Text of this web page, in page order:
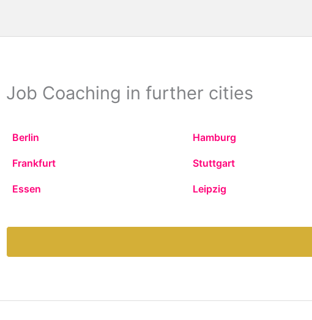
Job Coaching in further cities
Berlin Hamburg
Frankfurt Stuttgart
Essen Leipzig